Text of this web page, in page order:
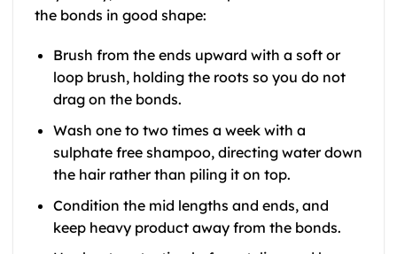
the bonds in good shape:
Brush from the ends upward with a soft or
loop brush, holding the roots so you do not
drag on the bonds.
Wash one to two times a week with a
sulphate free shampoo, directing water down
the hair rather than piling it on top.
Condition the mid lengths and ends, and
keep heavy product away from the bonds.